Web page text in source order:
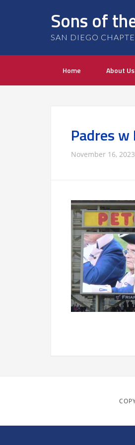
Sons of
SAN DIEGO
Home About Us
Padres
November 16, 2023